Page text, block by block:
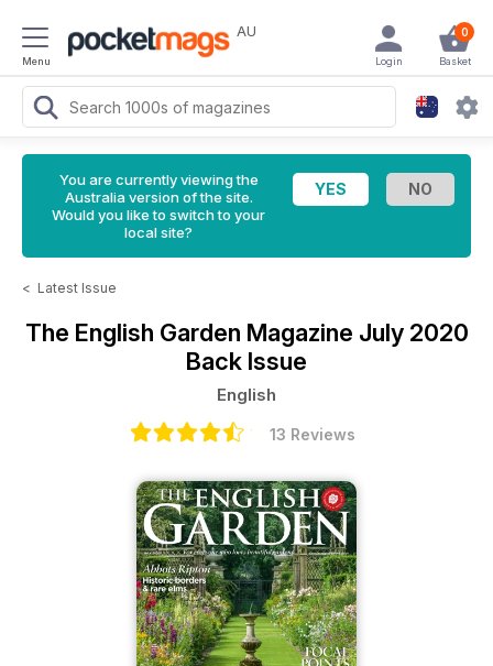
Menu
AU 0
Basket
Login
You are currently viewing the
Australia version of the site.
Would you like to switch to your
local site?
< Latest Issue
The English Garden Magazine July 2020
Back Issue
English
13 Reviews